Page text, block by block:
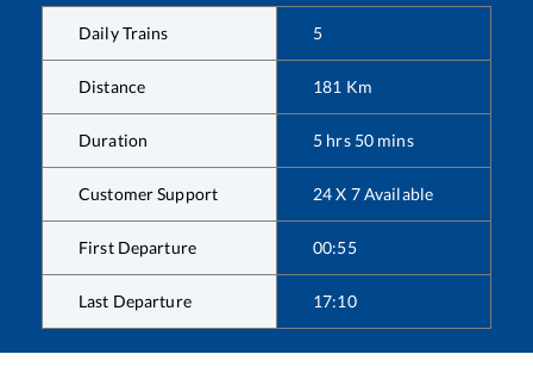
Daily Trains 5
Distance 181 Km
Duration 5 hrs 50 mins
Customer Support 24 X 7 Available
First Departure 00:55
Last Departure 17:10